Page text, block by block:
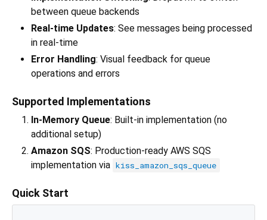
between queue backends
Real-time Updates: See messages being processed
in real-time
Error Handling: Visual feedback for queue
operations and errors
Supported Implementations
In-Memory Queue: Built-in implementation (no
additional setup)
Amazon SQS: Production-ready AWS SQS
implementation via kiss_amazon_sqs_queue
Quick Start